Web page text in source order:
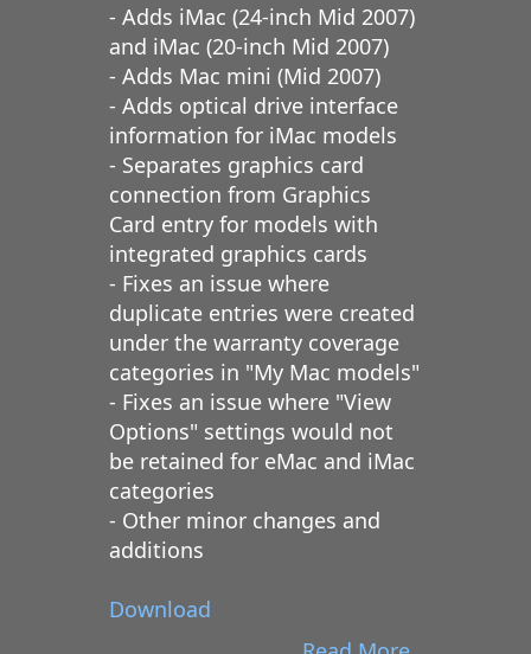
- Adds iMac (24-inch Mid 2007)
and iMac (20-inch Mid 2007)
- Adds Mac mini (Mid 2007)
- Adds optical drive interface
information for iMac models
- Separates graphics card
connection from Graphics
Card entry for models with
integrated graphics cards
- Fixes an issue where
duplicate entries were created
under the warranty coverage
categories in "My Mac models"
- Fixes an issue where "View
Options" settings would not
be retained for eMac and iMac
categories
- Other minor changes and
additions
Download